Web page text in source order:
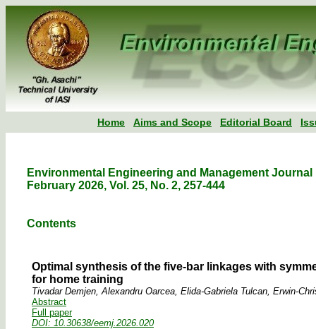
Home Aims and Scope Editorial Board
Environmental Engineering and Management Journal
February 2026, Vol. 25, No. 2, 257-444
Contents
Optimal synthesis of the five-bar linkages with
for home training
Tivadar Demjen, Alexandru Oarcea, Elida-Gabriela Tulcan, Erwin-
Abstract
Full paper
DOI: 10.30638/eemj.2026.020